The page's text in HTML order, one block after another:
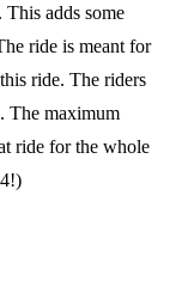
adds some
ride is meant for
ride. The riders
The maximum
ride for the whole